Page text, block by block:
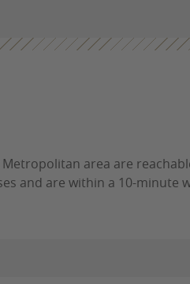
area are
and are within a 10-minute